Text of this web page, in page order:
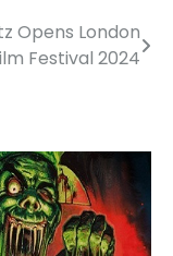
Opens London
Festival 2024